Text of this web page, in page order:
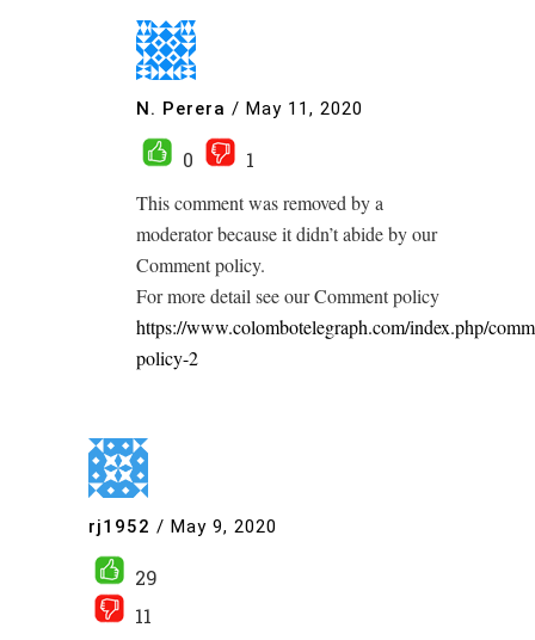
N. Perera / May 11, 2020
0
1
This comment was removed by a
moderator because it didn’t abide by our
Comment policy.
For more detail see our Comment policy
https://www.colombotelegraph.com/index.php/
policy-2
rj1952 / May 9, 2020
29
11